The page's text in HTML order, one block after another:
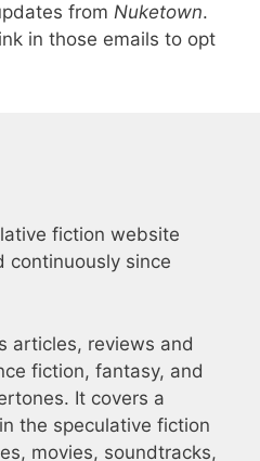
from Nuketown.
in those emails to opt
fiction website
continuously since
articles, reviews and
fiction, fantasy, and
It covers a
the speculative fiction
movies, soundtracks,